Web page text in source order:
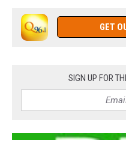
GET
SIGN UP FOR